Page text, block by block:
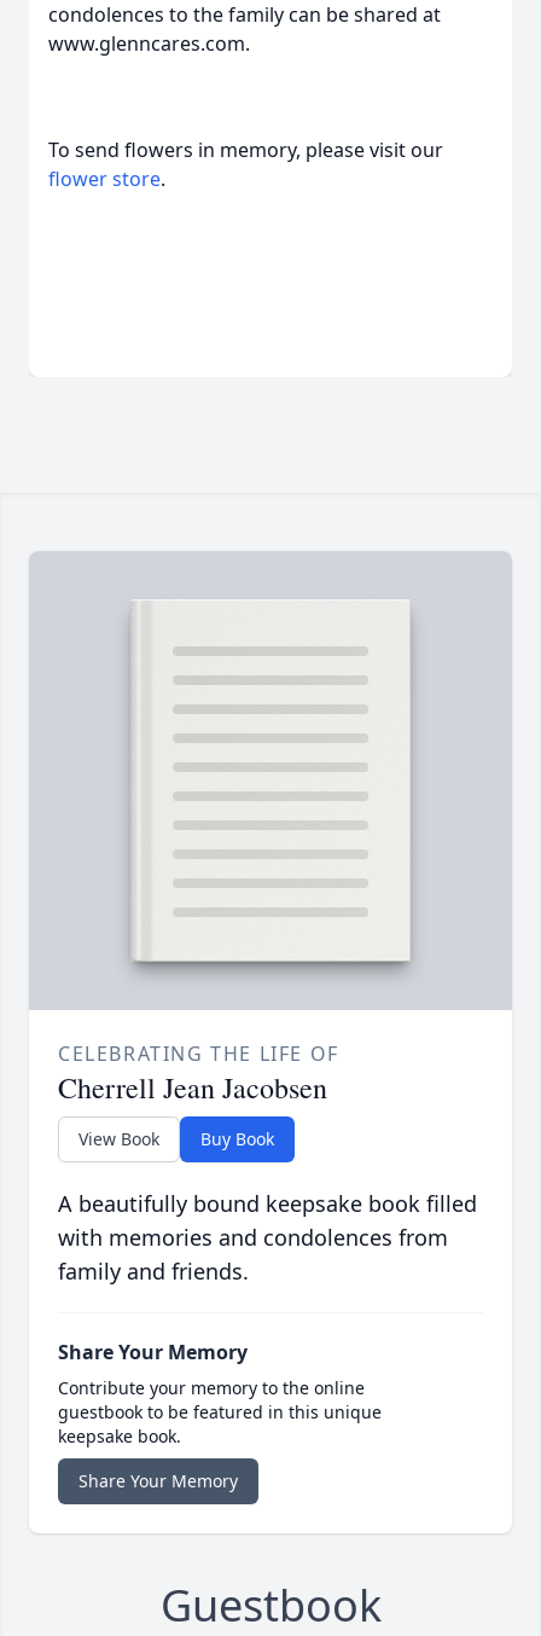
condolences to the family can be shared at
www.glenncares.com.
To send flowers in memory, please visit our
flower store.
CELEBRATING THE LIFE OF
Cherrell Jean Jacobsen
View Book Buy Book
A beautifully bound keepsake book filled
with memories and condolences from
family and friends.
Share Your Memory
Contribute your memory to the online
guestbook to be featured in this unique
keepsake book.
Share Your Memory
Guestbook